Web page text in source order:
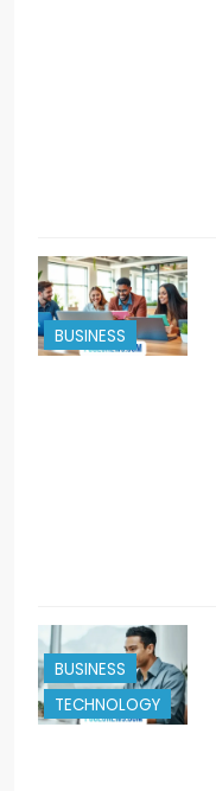
BUSINESS
BUSINESS
TECHNOLOGY